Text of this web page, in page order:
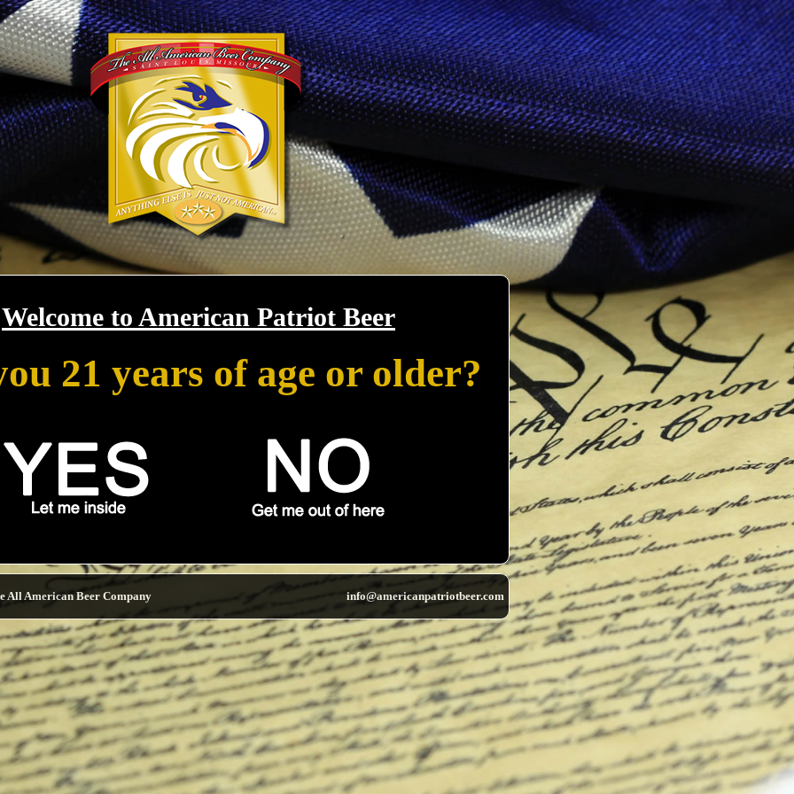
Welcome to American Patriot Beer
21 years of age or older?
All American Beer Company info@americanpatriotbeer.com